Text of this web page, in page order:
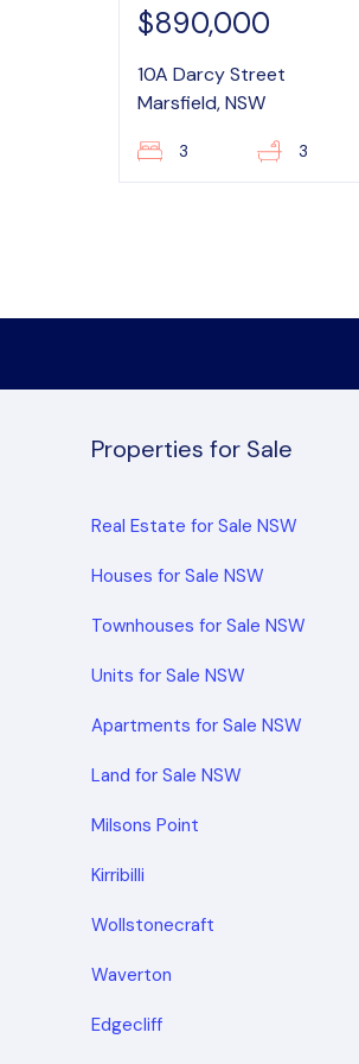
$890,000
10A Darcy Street
Marsfield, NSW
3 3
Properties for Sale
Real Estate for Sale NSW
Houses for Sale NSW
Townhouses for Sale NSW
Units for Sale NSW
Apartments for Sale NSW
Land for Sale NSW
Milsons Point
Kirribilli
Wollstonecraft
Waverton
Edgecliff